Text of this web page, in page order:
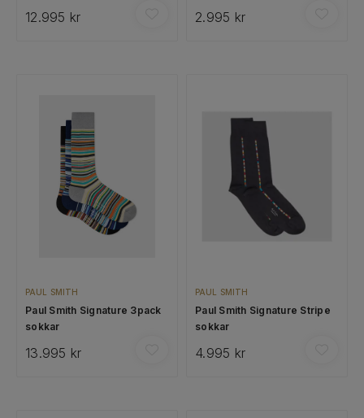
12.995 kr 2.995 kr
PAUL SMITH
Paul Smith Signature 3pack
sokkar
13.995 kr
PAUL SMITH
Paul Smith Signature Stripe
sokkar
4.995 kr